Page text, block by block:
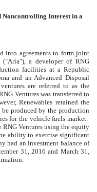
Interest in a
into agreements to form joint
a developer of RNG
facilities at a Republic
and an Advanced Disposal
are referred to as the
Ventures was transferred to
Renewables retained the
produced by the production
for the vehicle fuels market.
Ventures using the equity
ability to exercise significant
had an investment balance of
31, 2016 and March 31,